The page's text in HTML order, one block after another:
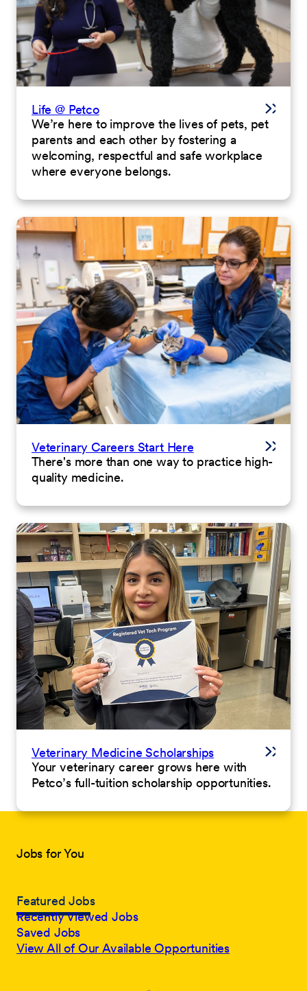
Life @ Petco
We’re here to improve the lives of pets, pet
parents and each other by fostering a
welcoming, respectful and safe workplace
where everyone belongs.
Veterinary Careers Start Here
There's more than one way to practice high-
quality medicine.
Veterinary Medicine Scholarships
Your veterinary career grows here with
Petco’s full-tuition scholarship opportunities.
Jobs for You
Featured Jobs
Recently Viewed Jobs
Saved Jobs
View All of Our Available Opportunities